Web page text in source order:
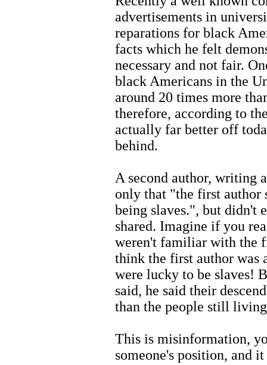
advertisements in
reparations for black
facts which he felt
necessary and not fair.
black Americans in the
around 20 times more
therefore, according to
actually far better off
behind.
A second author, writing
only that "the first author
being slaves.", but didn't
shared. Imagine if you
weren't familiar with the
think the first author was
were lucky to be slaves!
said, he said their
than the people still
This is misinformation,
someone's position, and